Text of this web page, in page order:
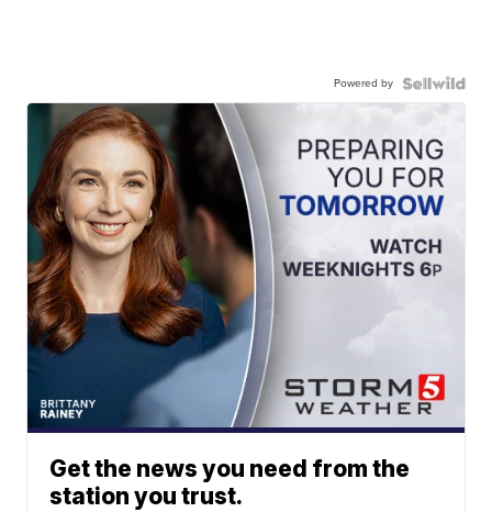
Powered by
Get the news you need from the
station you trust.